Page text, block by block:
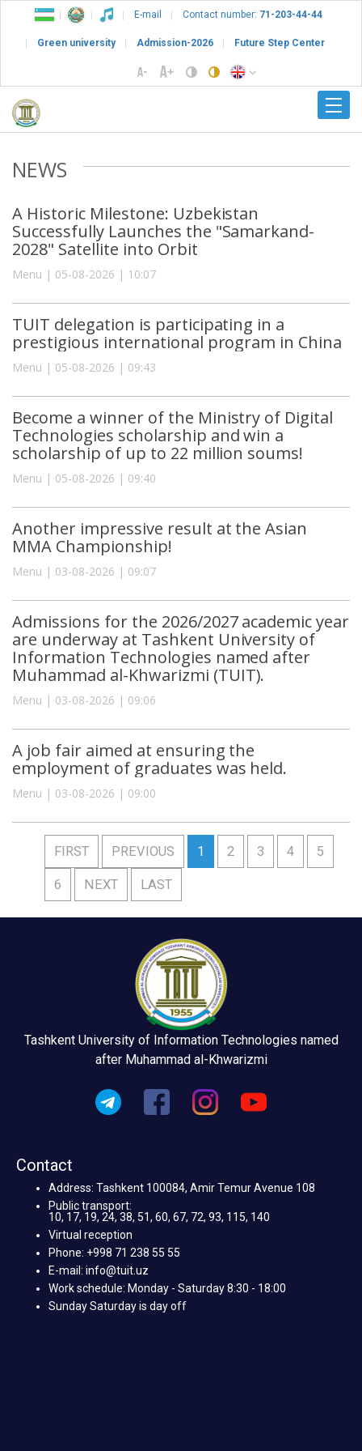
E-mail Contact number: 71-203-44-44
Green university Admission-2026 Future Step Center
NEWS
A Historic Milestone: Uzbekistan
Successfully Launches the "Samarkand-
2028" Satellite into Orbit
Menu | 05-08-2026 | 10:07
TUIT delegation is participating in a
prestigious international program in China
Menu | 05-08-2026 | 09:43
Become a winner of the Ministry of Digital
Technologies scholarship and win a
scholarship of up to 22 million soums!
Menu | 05-08-2026 | 09:40
Another impressive result at the Asian
MMA Championship!
Menu | 03-08-2026 | 09:07
Admissions for the 2026/2027 academic year
are underway at Tashkent University of
Information Technologies named after
Muhammad al-Khwarizmi (TUIT).
Menu | 03-08-2026 | 09:06
A job fair aimed at ensuring the
employment of graduates was held.
Menu | 03-08-2026 | 09:00
FIRST PREVIOUS 1 2 3 4 5
6 NEXT LAST
Tashkent University of Information Technologies named
after Muhammad al-Khwarizmi
Contact
Address: Tashkent 100084, Amir Temur Avenue 108
Public transport:
10, 17, 19, 24, 38, 51, 60, 67, 72, 93, 115, 140
Virtual reception
Phone: +998 71 238 55 55
E-mail: info@tuit.uz
Work schedule: Monday - Saturday 8:30 - 18:00
Sunday Saturday is day off